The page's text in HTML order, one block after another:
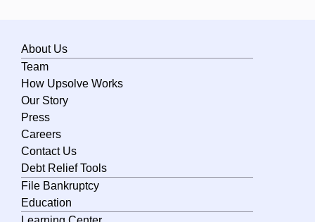
About Us
Team
How Upsolve Works
Our Story
Press
Careers
Contact Us
Debt Relief Tools
File Bankruptcy
Education